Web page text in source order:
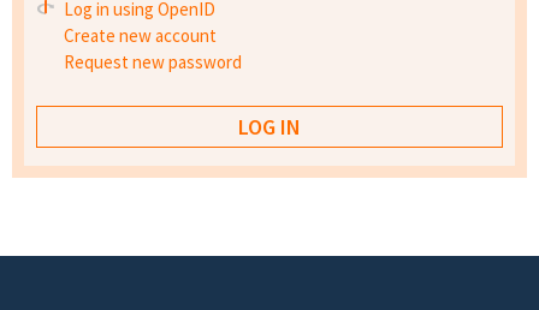
Log in using OpenID
Create new account
Request new password